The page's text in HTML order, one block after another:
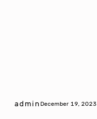
admin December 19, 2023